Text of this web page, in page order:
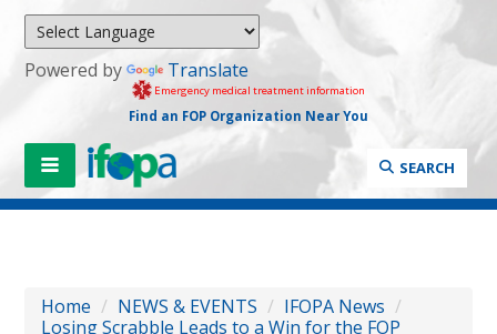
Powered by Translate
Emergency medical treatment information
Find an FOP Organization Near You
SEARCH
Home / NEWS & EVENTS / IFOPA News /
Losing Scrabble Leads to a Win for the FOP